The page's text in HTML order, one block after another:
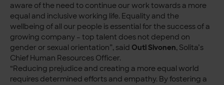
aware of the need to continue our work towards a more
equal and inclusive working life. Equality and the
wellbeing of all our people is essential for the success of a
growing company – top talent does not depend on
gender or sexual orientation”, said Outi Sivonen, Solita’s
Chief Human Resources Officer.
“Reducing prejudice and creating a more equal world
requires determined efforts and empathy. By fostering a